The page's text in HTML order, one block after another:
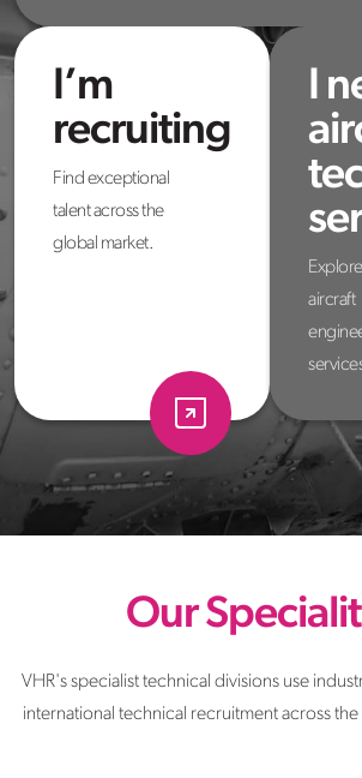
I’m
recruiting
Find exceptional
talent across the
global market.
I
aircraft
Our
VHR's specialist technical divisions use
international technical recruitment across